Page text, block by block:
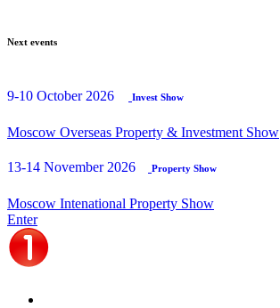
Next events
9-10 October 2026 Invest Show
Moscow Overseas Property & Investment Show
13-14 November 2026 Property Show
Moscow Intenational Property Show
Enter